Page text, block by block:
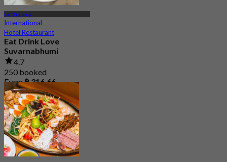
Lat Krabang
International
Hotel Restaurant
Eat Drink Love
Suvarnabhumi
4.7
250 booked
From฿ 316.66